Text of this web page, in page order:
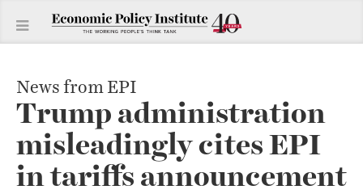
News from EPI
Trump administration
misleadingly cites EPI
in tariffs announcement